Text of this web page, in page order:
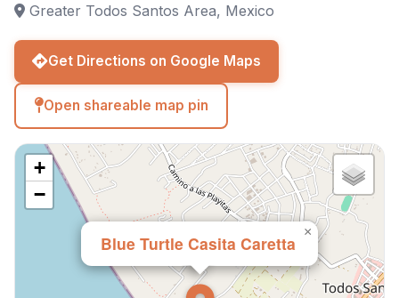
Greater Todos Santos Area, Mexico
Get Directions on Google Maps
Open shareable map pin
Blue Turtle Casita Caretta
×
+
−